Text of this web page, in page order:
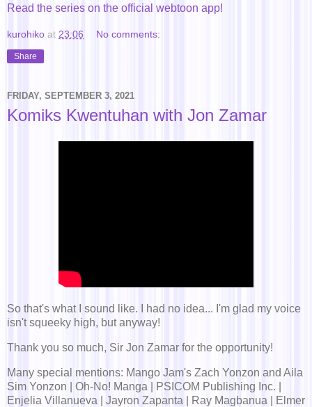
Read the series on the official webtoon app!
kurohiko at 23:06 No comments:
Share
FRIDAY, SEPTEMBER 3, 2021
Komiks Kwentuhan with Jon Zamar
So that's what I sound like. I had no idea... I'm glad my voice
isn't squeeky high, but anyway!
Thank you so much, Sir Jon Zamar for the opportunity!
Many special mentions: Mango Jam's Zach Yonzon and Aila
Sim Yonzon | Oh-No! Manga | PSICOM Publishing Inc. |
Enjelia Villanueva | Jayron Zapanta | Ray Magbanua | Elmer